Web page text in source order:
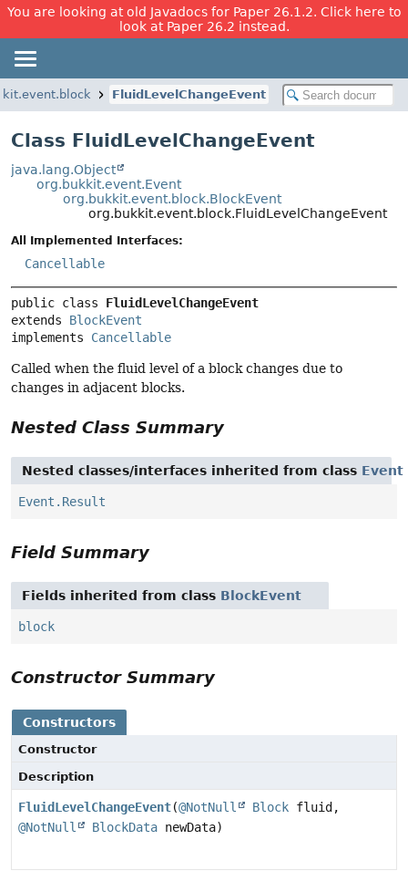
You are looking at old Javadocs for Paper 26.1.2. Click here to
look at Paper 26.2 instead.
FluidLevelChangeEvent
Class FluidLevelChangeEvent
java.lang.Object
org.bukkit.event.Event
org.bukkit.event.block.BlockEvent
org.bukkit.event.block.FluidLevelChangeEvent
All Implemented Interfaces:
Cancellable
public class FluidLevelChangeEvent
extends BlockEvent
implements Cancellable
Called when the fluid level of a block changes due to
changes in adjacent blocks.
Nested Class Summary
Nested classes/interfaces inherited from class Event
Event.Result
Field Summary
Fields inherited from class BlockEvent
block
Constructor Summary
Constructors
Constructor
Description
FluidLevelChangeEvent(@NotNull Block fluid,
@NotNull
BlockData newData)